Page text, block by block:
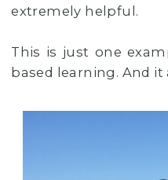
extremely helpful.
This is just one
based learning. And